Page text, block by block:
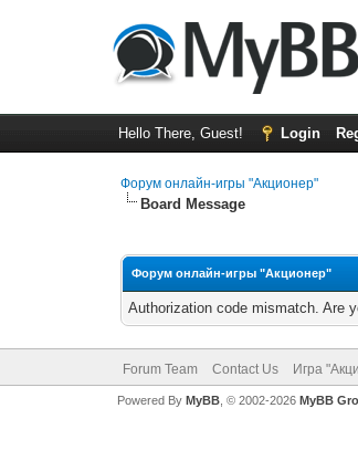
Hello There, Guest! Login
Форум онлайн-игры "Акционер"
Board Message
Форум онлайн-игры "Акционер"
Authorization code mismatch. Are
Forum Team Contact Us Игра
Powered By MyBB, © 2002-2026 MyBB